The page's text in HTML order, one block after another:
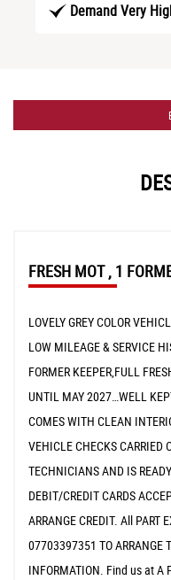
Demand Very
FRESH MOT , 1
LOVELY GREY COLOR
LOW MILEAGE & SERVICE
FORMER KEEPER,FULL
UNTIL MAY 2027…WELL
COMES WITH CLEAN
VEHICLE CHECKS CARRIED
TECHNICIANS AND IS
DEBIT/CREDIT CARDS
ARRANGE CREDIT. All PART
07703397351 TO ARRANGE
INFORMATION. Find us at A